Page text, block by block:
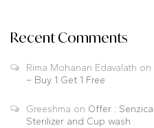
Recent Comments
Rima Mohanan Edavalath on
– Buy 1 Get 1 Free
Greeshma on Offer :
Sterilizer and Cup wash